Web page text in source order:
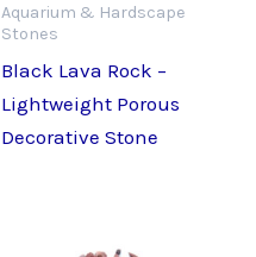
Aquarium & Hardscape
Stones
Black Lava Rock –
Lightweight Porous
Decorative Stone